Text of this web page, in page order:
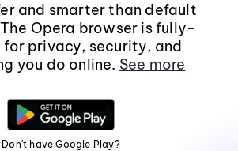
and smarter than default
Opera browser is fully-
privacy, security, and
you do online. See more
Don't have Google Play?